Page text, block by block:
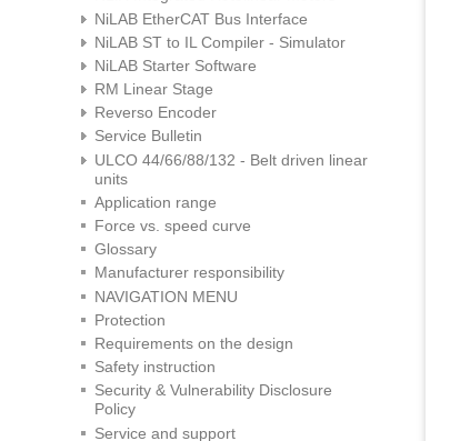
NiLAB EtherCAT Bus Interface
NiLAB ST to IL Compiler - Simulator
NiLAB Starter Software
RM Linear Stage
Reverso Encoder
Service Bulletin
ULCO 44/66/88/132 - Belt driven linear
units
Application range
Force vs. speed curve
Glossary
Manufacturer responsibility
NAVIGATION MENU
Protection
Requirements on the design
Safety instruction
Security & Vulnerability Disclosure
Policy
Service and support